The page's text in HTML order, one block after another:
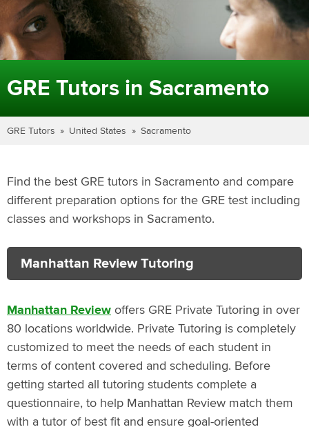
GRE Tutors in Sacramento
GRE Tutors United States Sacramento
Find the best GRE tutors in Sacramento and compare
different preparation options for the GRE test including
classes and workshops in Sacramento.
Manhattan Review Tutoring
Manhattan Review offers GRE Private Tutoring in over
80 locations worldwide. Private Tutoring is completely
customized to meet the needs of each student in
terms of content covered and scheduling. Before
getting started all tutoring students complete a
questionnaire, to help Manhattan Review match them
with a tutor of best fit and ensure goal-oriented